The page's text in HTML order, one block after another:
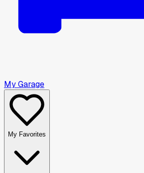
My Garage
My Favorites